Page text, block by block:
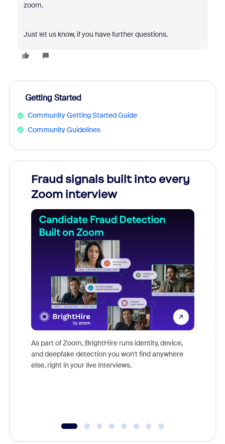
zoom.
Just let us know, if you have further questions.
Getting Started
Community Getting Started Guide
Community Guidelines
Fraud signals built into every
Zoom interview
As part of Zoom, BrightHire runs identity, device,
and deepfake detection you won't find anywhere
else, right in your live interviews.